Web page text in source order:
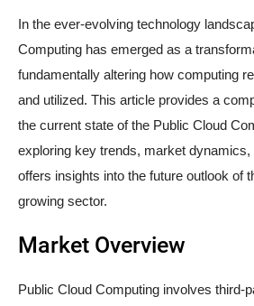
In the ever-evolving technology
Computing has emerged as a
fundamentally altering how computing
and utilized. This article provides a
the current state of the Public Cloud
exploring key trends, market dynamics,
offers insights into the future outlook of
growing sector.
Market Overview
Public Cloud Computing involves third-